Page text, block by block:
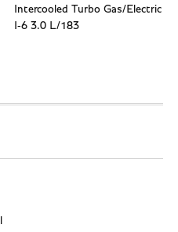
Intercooled Turbo Gas/Electric
I-6 3.0 L/183